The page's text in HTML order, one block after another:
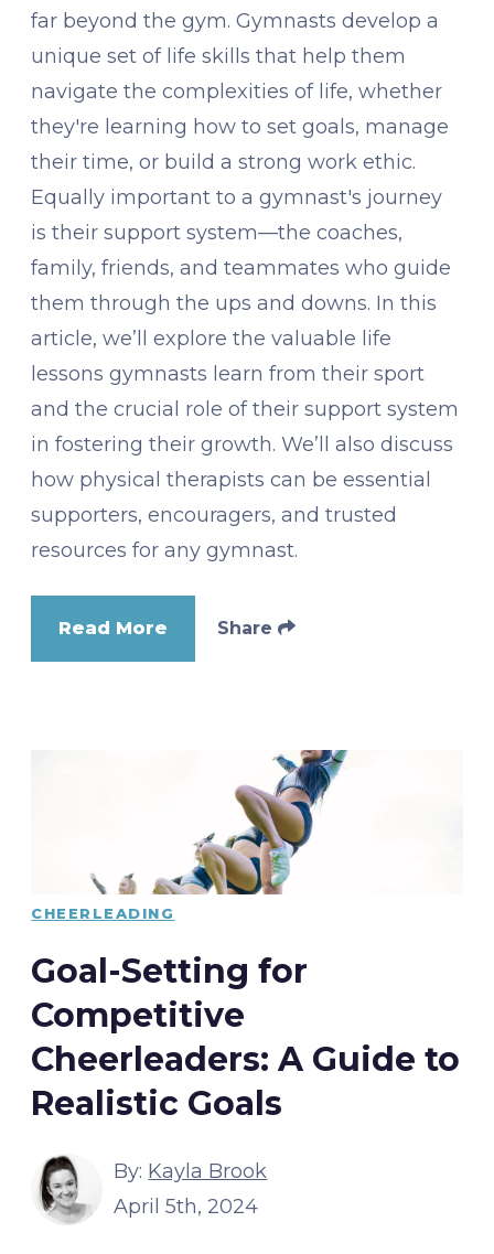
far beyond the gym. Gymnasts develop a
unique set of life skills that help them
navigate the complexities of life, whether
they're learning how to set goals, manage
their time, or build a strong work ethic.
Equally important to a gymnast's journey
is their support system—the coaches,
family, friends, and teammates who guide
them through the ups and downs. In this
article, we’ll explore the valuable life
lessons gymnasts learn from their sport
and the crucial role of their support system
in fostering their growth. We’ll also discuss
how physical therapists can be essential
supporters, encouragers, and trusted
resources for any gymnast.
Read More Share
CHEERLEADING
Goal-Setting for
Competitive
Cheerleaders: A Guide to
Realistic Goals
By: Kayla Brook
April 5th, 2024